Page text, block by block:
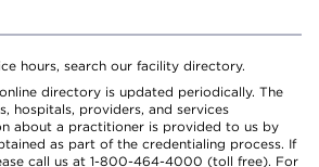
hours, search our facility directory.
directory is updated periodically. The
hospitals, providers, and services
about a practitioner is provided to us by
as part of the credentialing process. If
call us at 1-800-464-4000 (toll free). For